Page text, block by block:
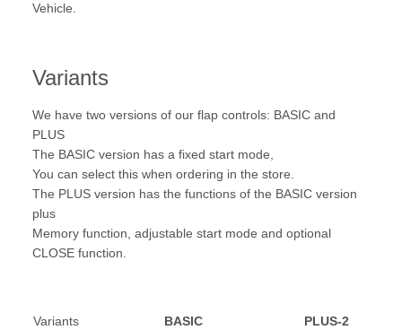
Vehicle.
Variants
We have two versions of our flap controls: BASIC and
PLUS
The BASIC version has a fixed start mode,
You can select this when ordering in the store.
The PLUS version has the functions of the BASIC version
plus
Memory function, adjustable start mode and optional
CLOSE function.
Variants BASIC
PLUS-2